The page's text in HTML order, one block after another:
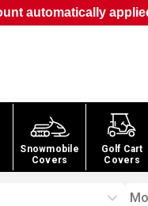
automatically
Snowmobile
Covers
Golf Cart
Covers